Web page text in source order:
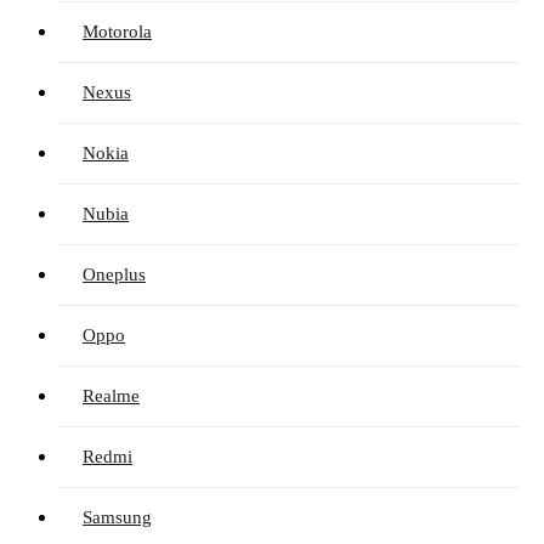
Motorola
Nexus
Nokia
Nubia
Oneplus
Oppo
Realme
Redmi
Samsung